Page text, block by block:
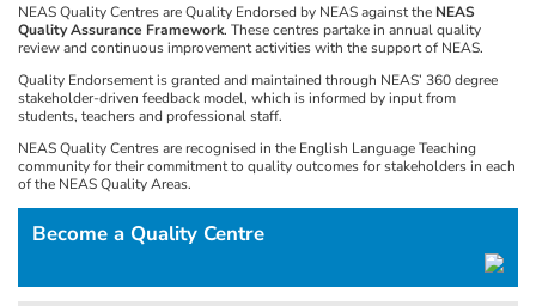
NEAS Quality Centres are Quality Endorsed by NEAS against the NEAS
Quality Assurance Framework. These centres partake in annual quality
review and continuous improvement activities with the support of NEAS.
Quality Endorsement is granted and maintained through NEAS’ 360 degree
stakeholder-driven feedback model, which is informed by input from
students, teachers and professional staff.
NEAS Quality Centres are recognised in the English Language Teaching
community for their commitment to quality outcomes for stakeholders in each
of the NEAS Quality Areas.
Become a Quality Centre